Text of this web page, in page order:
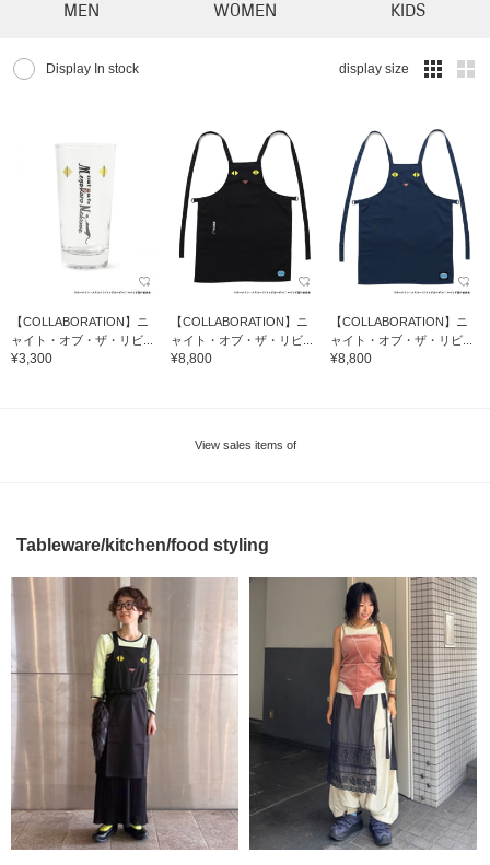
MEN WOMEN KIDS
Display In stock display size
【COLLABORATION】ニ
ャイト・オブ・ザ・リビ...
¥3,300
【COLLABORATION】ニ
ャイト・オブ・ザ・リビ...
¥8,800
【COLLABORATION】ニ
ャイト・オブ・ザ・リビ...
¥8,800
View sales items of
Tableware/kitchen/food styling